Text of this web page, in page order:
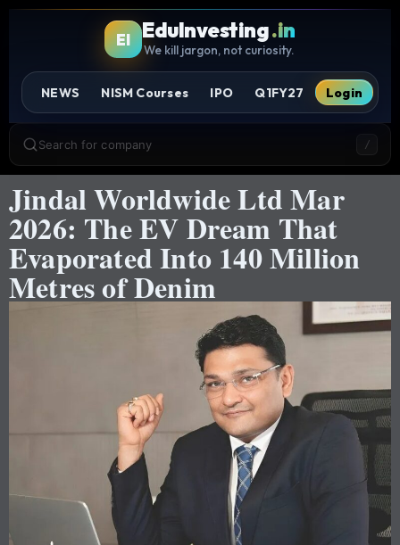
EI EduInvesting.in
We kill jargon, not curiosity.
NEWS NISM Courses IPO Q1FY27 Login
Search for company /
Jindal Worldwide Ltd Mar
2026: The EV Dream That
Evaporated Into 140 Million
Metres of Denim